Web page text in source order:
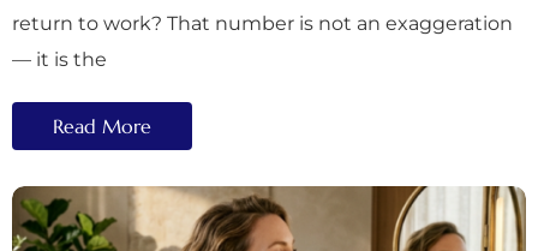
return to work? That number is not an exaggeration
— it is the
Read More